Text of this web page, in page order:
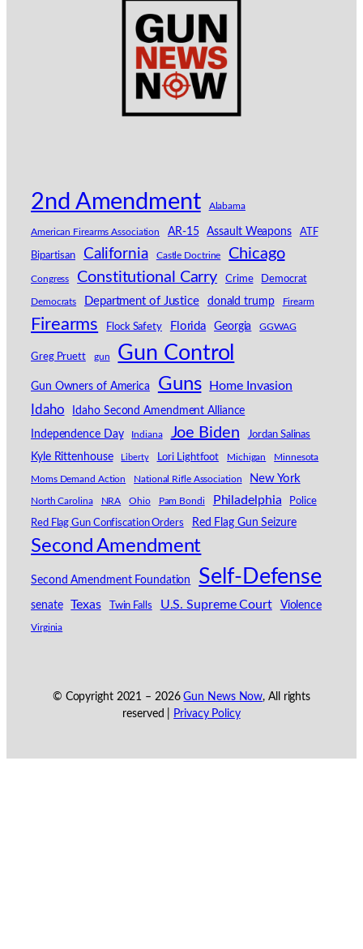
2nd Amendment Alabama
American Firearms Association AR-15 Assault Weapons ATF
Bipartisan California Castle Doctrine Chicago
Congress Constitutional Carry Crime Democrat
Democrats Department of Justice donald trump Firearm
Firearms Flock Safety Florida Georgia GGWAG
Greg Pruett gun Gun Control
Gun Owners of America Guns Home Invasion
Idaho Idaho Second Amendment Alliance
Independence Day Indiana Joe Biden Jordan Salinas
Kyle Rittenhouse Liberty Lori Lightfoot Michigan Minnesota
Moms Demand Action National Rifle Association New York
North Carolina NRA Ohio Pam Bondi Philadelphia Police
Red Flag Gun Confiscation Orders Red Flag Gun Seizure
Second Amendment
Second Amendment Foundation Self-Defense
senate Texas Twin Falls U.S. Supreme Court Violence
Virginia
© Copyright 2021 – 2026Gun News Now, All rights
reserved |
Privacy Policy